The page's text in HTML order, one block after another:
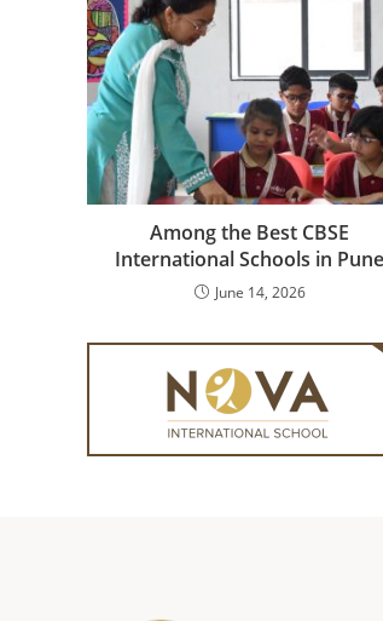
Among the Best CBSE
International Schools in Pune
June 14, 2026